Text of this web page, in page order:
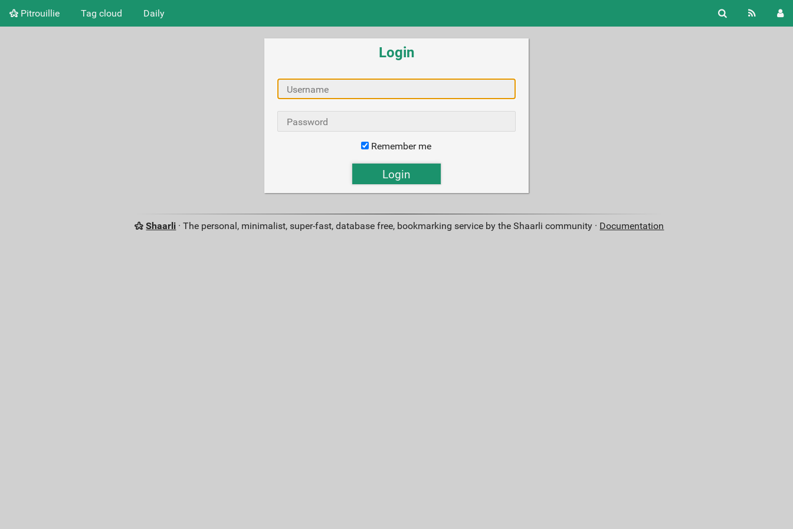
Pitrouillie Tag cloud Daily
Login
Remember me
Shaarli · The personal, minimalist, super-fast, database free, bookmarking service by the Shaarli community · Documentation